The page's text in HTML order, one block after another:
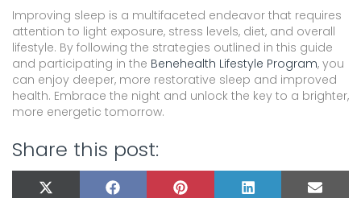
Improving sleep is a multifaceted endeavor that requires
attention to light exposure, stress levels, diet, and overall
lifestyle. By following the strategies outlined in this guide
and participating in the Benehealth Lifestyle Program, you
can enjoy deeper, more restorative sleep and improved
health. Embrace the night and unlock the key to a brighter,
more energetic tomorrow.
Share this post:
SHARE
X SHARE
F SHARE
P SHARE
L SHARE
E